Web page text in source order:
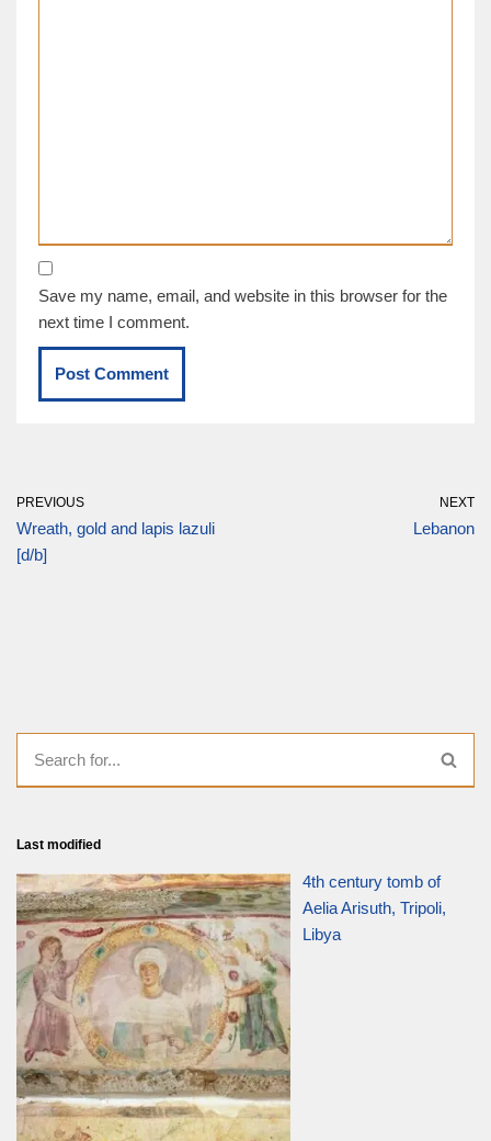
Save my name, email, and website in this browser for the
next time I comment.
PREVIOUS
Wreath, gold and lapis lazuli
[d/b]
NEXT
Lebanon
Last modified
4th century tomb of
Aelia Arisuth, Tripoli,
Libya